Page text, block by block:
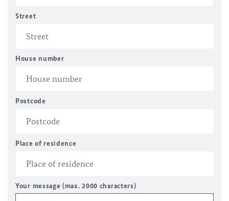
Street
House number
Postcode
Place of residence
Your message (max. 2000 characters)